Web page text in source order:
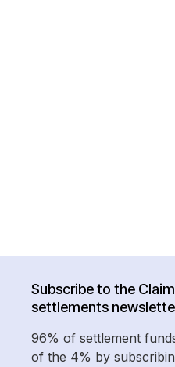
Subscribe to the
settlements
96% of settlement
of the 4% by